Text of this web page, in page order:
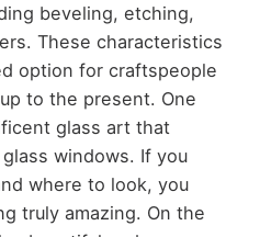
beveling, etching,
These characteristics
option for craftspeople
to the present. One
glass art that
windows. If you
where to look, you
truly amazing. On the